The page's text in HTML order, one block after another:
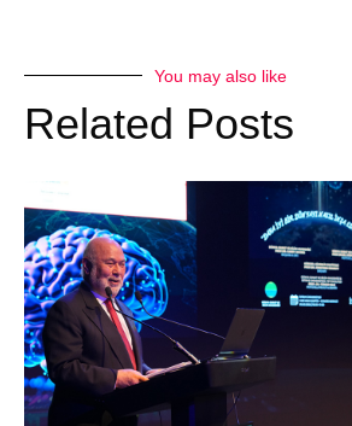
You may also like
Related Posts